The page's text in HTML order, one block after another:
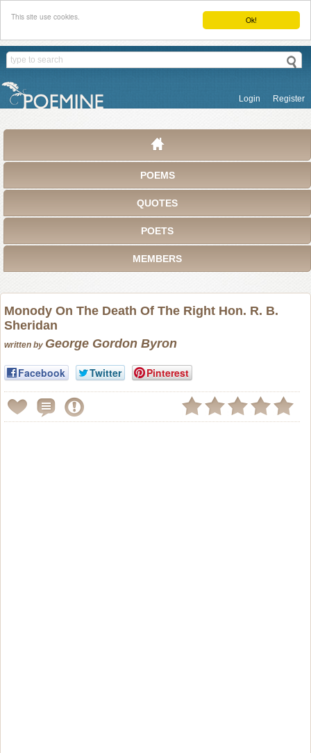
Ok!
This site use cookies.
Login Register
POEMS
QUOTES
POETS
MEMBERS
Monody On The Death Of The Right Hon. R. B.
Sheridan
written by George Gordon Byron
Facebook Twitter Pinterest